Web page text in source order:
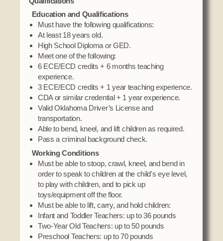
Education and Qualifications
Must have the following qualifications:
At least 18 years old.
High School Diploma or GED.
Meet one of the following:
6 ECE/ECD credits + 6 months teaching
experience.
3 ECE/ECD credits + 1 year teaching experience.
CDA or similar credential + 1 year experience.
Valid Oklahoma Driver’s License and
transportation.
Able to bend, kneel, and lift children as required.
Pass a criminal background check.
Working Conditions
Must be able to stoop, crawl, kneel, and bend in
order to speak to children at the child's eye level,
to play with children, and to pick up
toys/equipment off the floor.
Must be able to lift, carry, and hold children:
Infant and Toddler Teachers: up to 36 pounds
Two-Year Old Teachers: up to 50 pounds
Preschool Teachers: up to 70 pounds